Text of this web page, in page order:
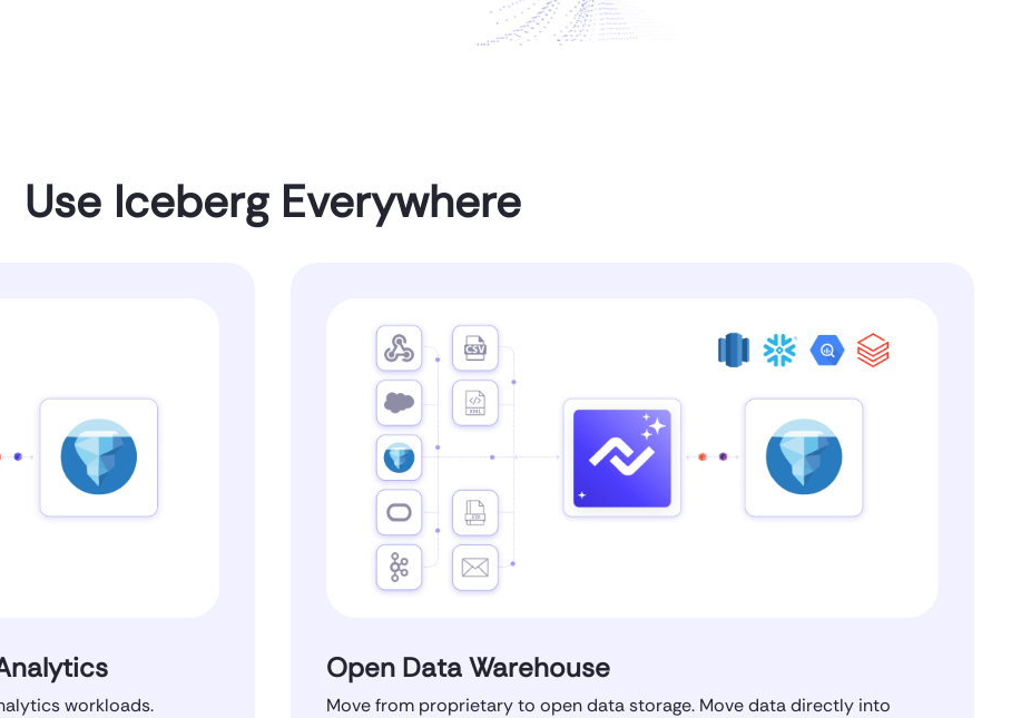
Use Iceberg Everywhere
workloads.
Open Data Warehouse
Move from proprietary to open data storage. Move data directly into